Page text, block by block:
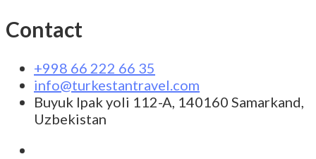
Contact
+998 66 222 66 35
info@turkestantravel.com
Buyuk Ipak yoli 112-A, 140160 Samarkand,
Uzbekistan